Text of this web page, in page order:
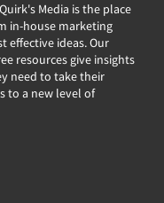
Media is the place
in-house marketing
effective ideas. Our
resources give insights
need to take their
to a new level of